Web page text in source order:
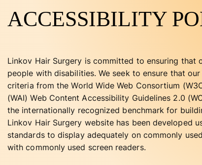
ACCESSIBILITY
Linkov Hair Surgery is committed to ensuring that
people with disabilities. We seek to ensure that
criteria from the World Wide Web Consortium
(WAI) Web Content Accessibility Guidelines 2.0
the internationally recognized benchmark for
Linkov Hair Surgery website has been developed
standards to display adequately on commonly
with commonly used screen readers.